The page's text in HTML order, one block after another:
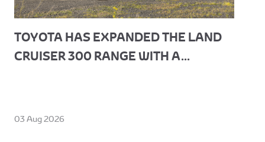
TOYOTA HAS EXPANDED THE LAND
CRUISER 300 RANGE WITH A...
03 Aug 2026